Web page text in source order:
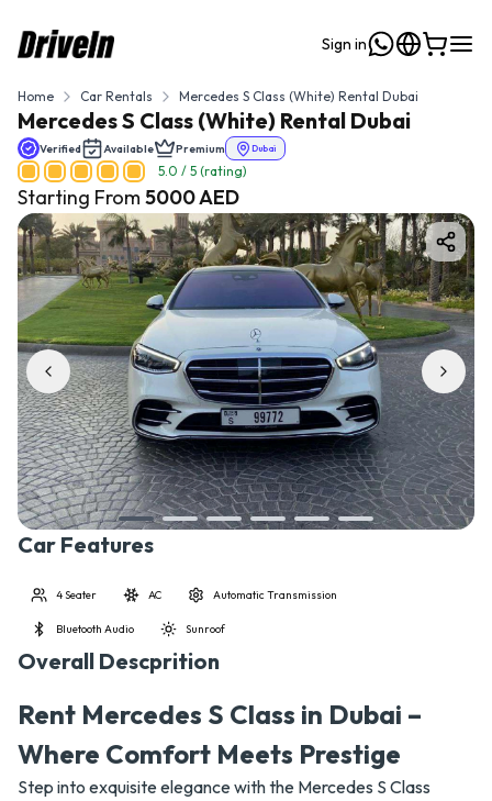
Sign in
Home Car Rentals Mercedes S Class (White) Rental Dubai
Mercedes S Class (White) Rental Dubai
Verified Available Premium Dubai
5.0 / 5 (rating)
Starting From 5000AED
Car Features
4 Seater AC Automatic Transmission
Bluetooth Audio Sunroof
Overall Descprition
Rent Mercedes S Class in Dubai –
Where Comfort Meets Prestige
Step into exquisite elegance with the Mercedes S Class